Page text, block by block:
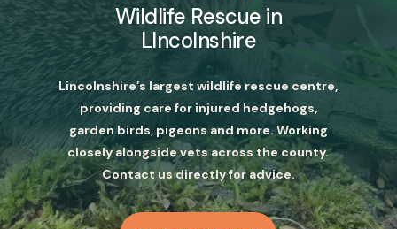
Wildlife Rescue in
LIncolnshire
Lincolnshire’s largest wildlife rescue centre,
providing care for injured hedgehogs,
garden birds, pigeons and more. Working
closely alongside vets across the county.
Contact us directly for advice.